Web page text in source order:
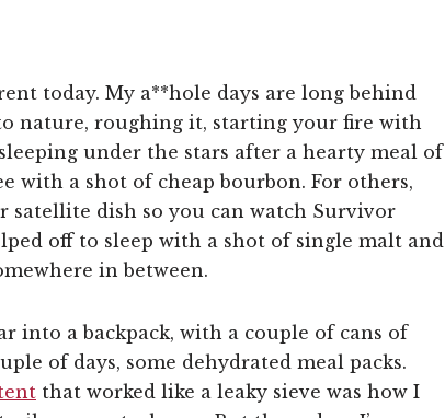
today. My a**hole days are long behind
nature, roughing it, starting your fire with
under the stars after a hearty meal of
with a shot of cheap bourbon. For others,
dish so you can watch Survivor
off to sleep with a shot of single malt and
in between.
into a backpack, with a couple of cans of
of days, some dehydrated meal packs.
that worked like a leaky sieve was how I